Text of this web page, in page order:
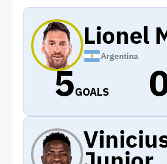
Lionel
Argentina
5GOALS